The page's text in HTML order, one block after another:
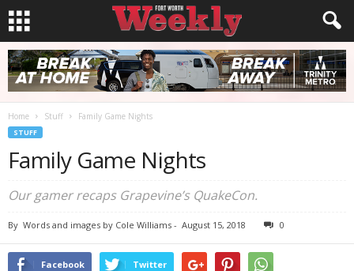
Home Stuff Family Game Nights
STUFF
Family Game Nights
Our gamer recaps Grapevine’s QuakeCon.
By Words and images by Cole Williams - August 15, 2018 0
Facebook Twitter